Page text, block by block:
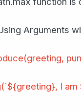
Arguments
I